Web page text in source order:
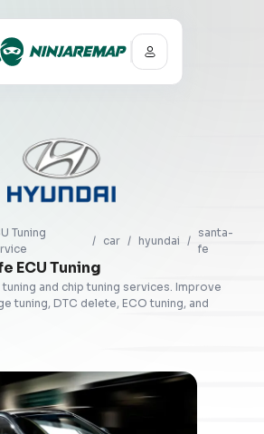
Tuning
/ car / hyundai /
santa-
fe
ECU Tuning
tuning and chip tuning services. Improve
tuning, DTC delete, ECO tuning, and